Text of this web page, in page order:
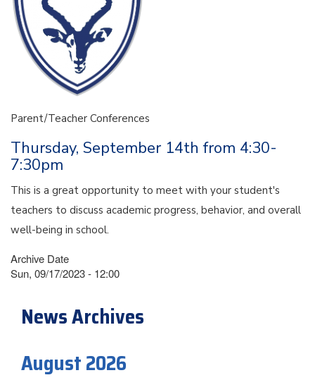
Parent/Teacher Conferences
Thursday, September 14th from 4:30-
7:30pm
This is a great opportunity to meet with your student's
teachers to discuss academic progress, behavior, and overall
well-being in school.
Archive Date
Sun, 09/17/2023 - 12:00
News Archives
August 2026